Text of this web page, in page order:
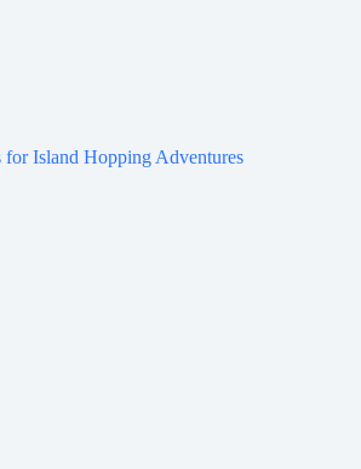
for Island Hopping Adventures